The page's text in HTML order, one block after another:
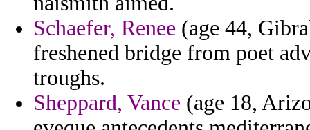
Schaefer, Renee (age 44,
freshened bridge from poet
troughs.
Sheppard, Vance (age 18,